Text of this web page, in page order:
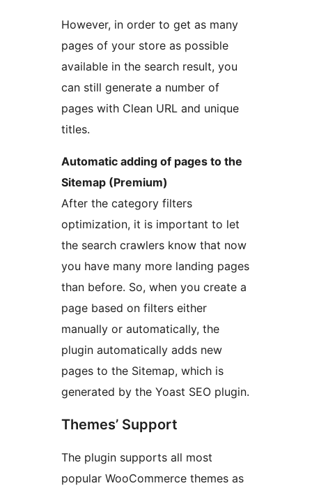
However, in order to get as many
pages of your store as possible
available in the search result, you
can still generate a number of
pages with Clean URL and unique
titles.
Automatic adding of pages to the
Sitemap (Premium)
After the category filters
optimization, it is important to let
the search crawlers know that now
you have many more landing pages
than before. So, when you create a
page based on filters either
manually or automatically, the
plugin automatically adds new
pages to the Sitemap, which is
generated by the Yoast SEO plugin.
Themes’ Support
The plugin supports all most
popular WooCommerce themes as